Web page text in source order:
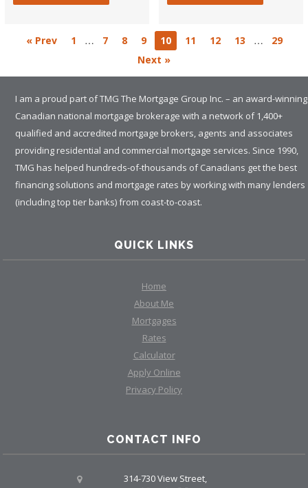
« Prev 1 … 7 8 9 10 11 12 13 …
29
Next »
I am a proud part of TMG The Mortgage Group Inc. – an award-winning
Canadian national mortgage brokerage with a network of 1,400+
qualified and accredited mortgage brokers, agents and associates
providing residential and commercial mortgage services. Since 1990,
TMG has helped hundreds-of-thousands of Canadians get the best
financing solutions and mortgage rates by working with many lenders
(including top tier banks) from coast-to-coast.
QUICK LINKS
Home
About Me
Mortgages
Rates
Calculator
Apply Online
Privacy Policy
CONTACT INFO
314-730 View Street,